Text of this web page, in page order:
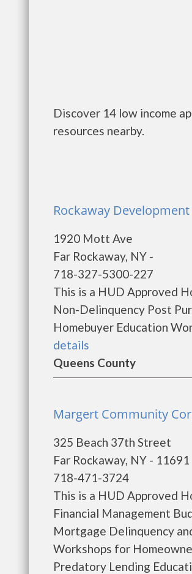
Discover 14 low income
resources nearby.
Rockaway
1920 Mott Ave
Far Rockaway, NY -
718-327-5300-227
This is a HUD Approved
Non-Delinquency Post
Homebuyer Education
details
Queens County
Margert Community
325 Beach 37th Street
Far Rockaway, NY - 11691
718-471-3724
This is a HUD Approved
Financial Management
Mortgage Delinquency
Workshops for
Predatory Lending